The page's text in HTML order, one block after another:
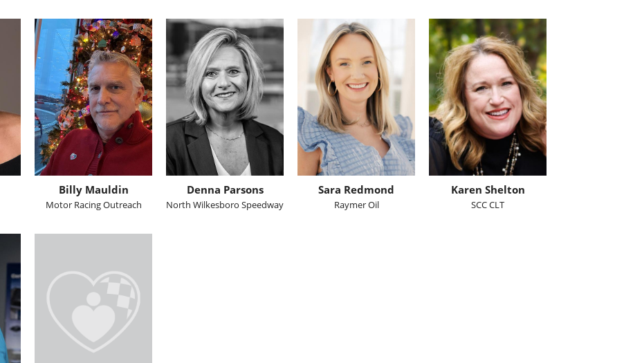
Billy Mauldin
Motor Racing Outreach
Denna Parsons
North Wilkesboro Speedway
Sara Redmond
Raymer Oil
Karen Shelton
SCC CLT